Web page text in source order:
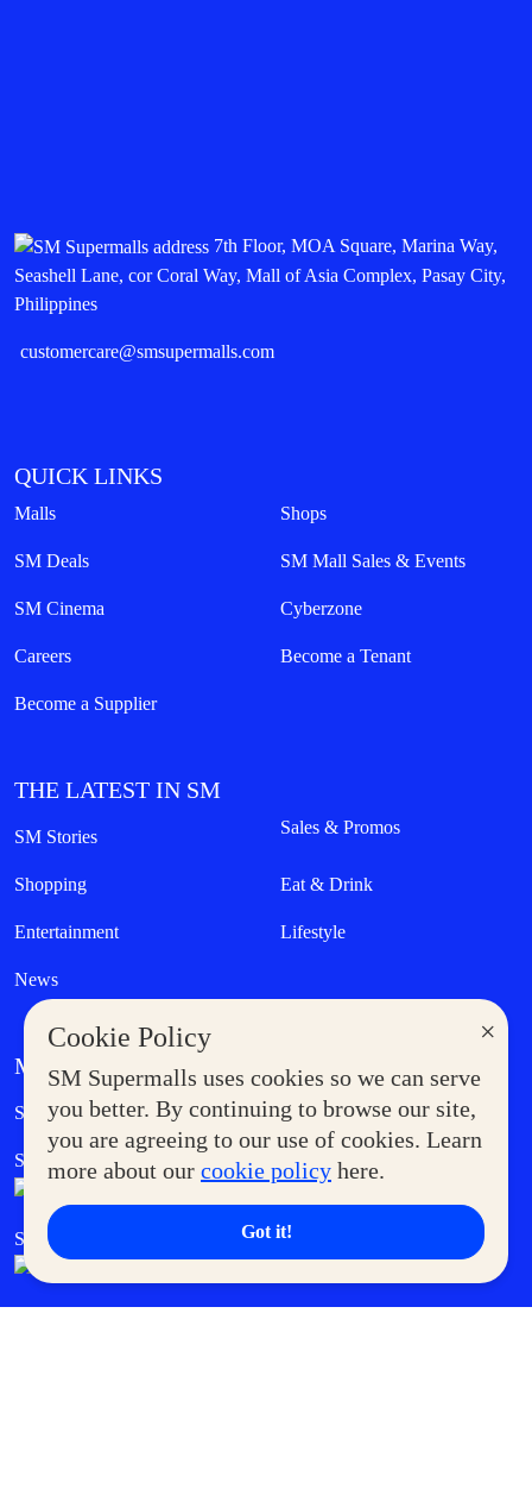
×
Cookie Policy
SM Supermalls uses cookies so we can serve
you better. By continuing to browse our site,
you are agreeing to our use of cookies. Learn
more about our cookie policy here.
Got it!
7th Floor, MOA Square, Marina Way,
Seashell Lane, cor Coral Way, Mall of Asia Complex, Pasay City,
Philippines
customercare@smsupermalls.com
QUICK LINKS
Malls Shops
SM Deals SM Mall Sales & Events
SM Cinema Cyberzone
Careers Become a Tenant
Become a Supplier
THE LATEST IN SM
SM Stories Sales & Promos
Shopping Eat & Drink
Entertainment Lifestyle
News
MORE AT SM
Supermoms Club Government Service Express
SM Foodcourt Superpets Club
SM Cares SM Cinema